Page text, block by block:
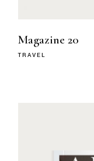
Magazine 20
TRAVEL